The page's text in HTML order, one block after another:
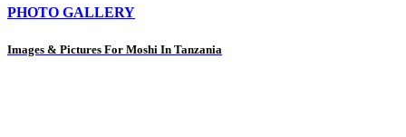
PHOTO GALLERY
Images & Pictures For Moshi In Tanzania